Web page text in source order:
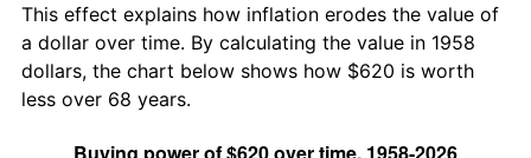
This effect explains how inflation erodes the value of
a dollar over time. By calculating the value in 1958
dollars, the chart below shows how $620 is worth
less over 68 years.